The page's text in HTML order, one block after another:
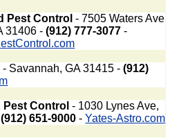
Pest Control - 7505 Waters Ave
31406 -(912) 777-3077 -
- Savannah, GA 31415 -(912)
Control - 1030 Lynes Ave,
(912) 651-9000 -Yates-Astro.com